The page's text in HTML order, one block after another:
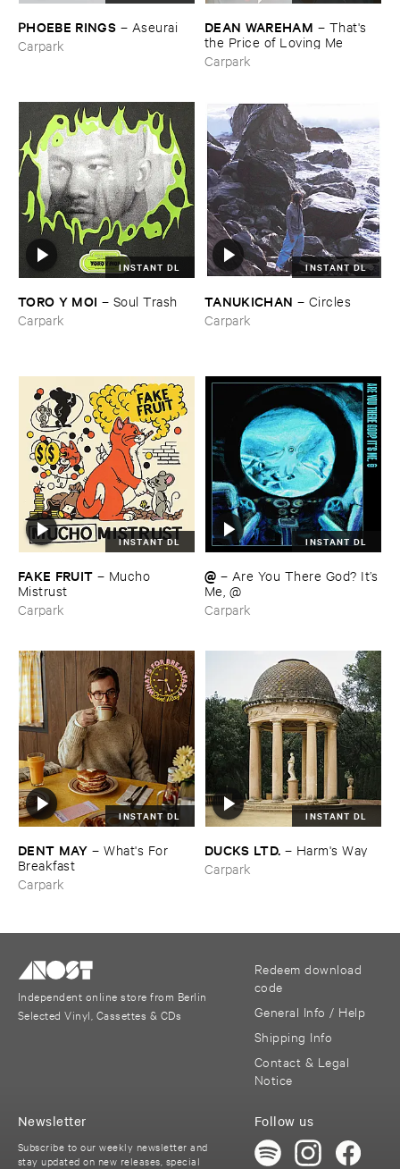
PHOEBE ​RINGS – Aseurai
Carpark
DEAN ​WAREHAM – That'​s ​
the ​Price ​of ​Loving ​Me
Carpark
INSTANT DL
TORO ​Y ​MOI – Soul ​Trash
Carpark
INSTANT DL
TANUKICHAN – Circles
Carpark
INSTANT DL
FAKE ​FRUIT – Mucho ​
Mistrust
Carpark
INSTANT DL
@ – Are ​You ​There ​God? ​It’​s
​Me, @
Carpark
INSTANT DL
DENT ​MAY –What'​s ​For ​
Breakfast
Carpark
INSTANT DL
DUCKS ​LTD. – Harm'​s ​Way
Carpark
Independent online store from Berlin
Selected Vinyl, Cassettes & CDs
Redeem download
code
General Info / Help
Shipping Info
Contact & Legal
Notice
Follow us
Newsletter
Subscribe to our weekly newsletter and
stay updated on new releases, special